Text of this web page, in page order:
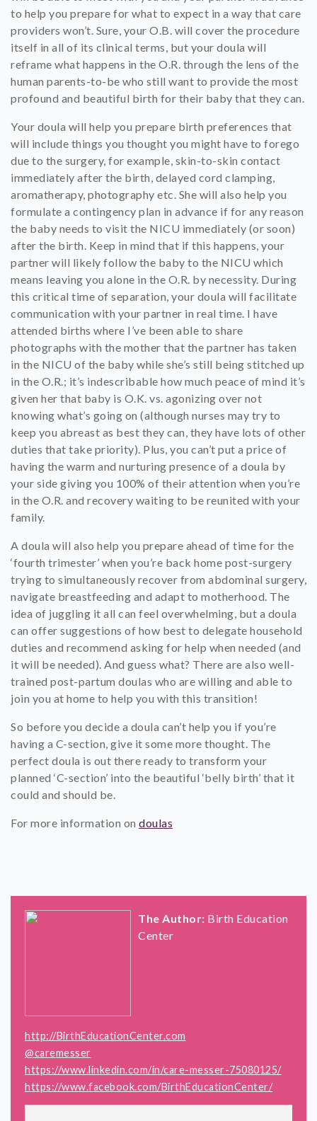
to help you prepare for what to expect in a way that care
providers won’t. Sure, your O.B. will cover the procedure
itself in all of its clinical terms, but your doula will
reframe what happens in the O.R. through the lens of the
human parents-to-be who still want to provide the most
profound and beautiful birth for their baby that they can.
Your doula will help you prepare birth preferences that
will include things you thought you might have to forego
due to the surgery, for example, skin-to-skin contact
immediately after the birth, delayed cord clamping,
aromatherapy, photography etc. She will also help you
formulate a contingency plan in advance if for any reason
the baby needs to visit the NICU immediately (or soon)
after the birth. Keep in mind that if this happens, your
partner will likely follow the baby to the NICU which
means leaving you alone in the O.R. by necessity. During
this critical time of separation, your doula will facilitate
communication with your partner in real time. I have
attended births where I’ve been able to share
photographs with the mother that the partner has taken
in the NICU of the baby while she’s still being stitched up
in the O.R.; it’s indescribable how much peace of mind it’s
given her that baby is O.K. vs. agonizing over not
knowing what’s going on (although nurses may try to
keep you abreast as best they can, they have lots of other
duties that take priority). Plus, you can’t put a price of
having the warm and nurturing presence of a doula by
your side giving you 100% of their attention when you’re
in the O.R. and recovery waiting to be reunited with your
family.
A doula will also help you prepare ahead of time for the
‘fourth trimester’ when you’re back home post-surgery
trying to simultaneously recover from abdominal surgery,
navigate breastfeeding and adapt to motherhood. The
idea of juggling it all can feel overwhelming, but a doula
can offer suggestions of how best to delegate household
duties and recommend asking for help when needed (and
it will be needed). And guess what? There are also well-
trained post-partum doulas who are willing and able to
join you at home to help you with this transition!
So before you decide a doula can’t help you if you’re
having a C-section, give it some more thought. The
perfect doula is out there ready to transform your
planned ‘C-section’ into the beautiful ‘belly birth’ that it
could and should be.
For more information on doulas
The Author: Birth Education
Center
http://BirthEducationCenter.com
@caremesser
https://www.linkedin.com/in/care-messer-75080125/
https://www.facebook.com/BirthEducationCenter/